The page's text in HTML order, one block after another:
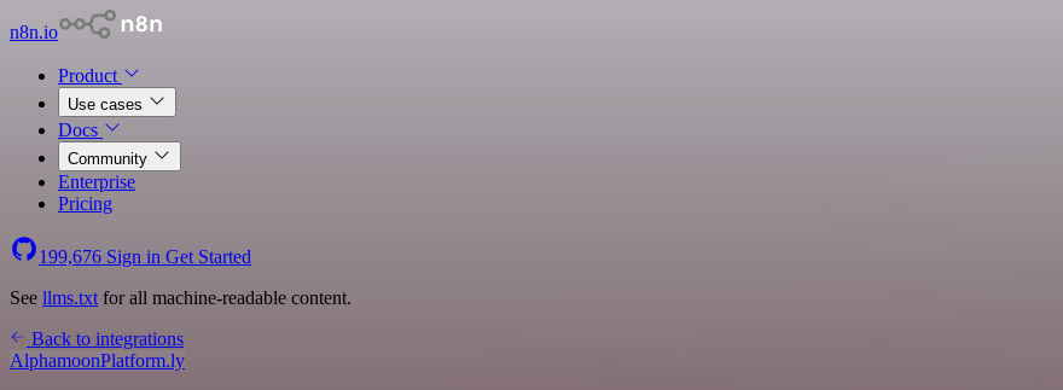
n8n.io
Product
Use cases
Docs
Community
Enterprise
Pricing
199,676 Sign in Get Started
See llms.txt for all machine-readable content.
Back to integrations
AlphamoonPlatform.ly